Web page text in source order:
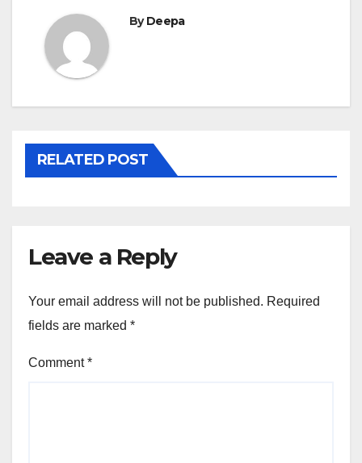
ByDeepa
RELATED POST
Leave a Reply
Your email address will not be published. Required
fields are marked *
Comment*